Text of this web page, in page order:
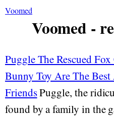
Voomed
Voomed -
Puggle The Rescued
Bunny Toy Are The
FriendsPuggle, the
found by a family in the